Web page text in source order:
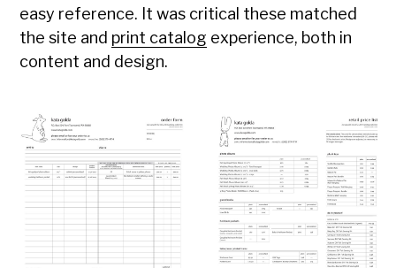
easy reference. It was critical these matched
the site and print catalog experience, both in
content and design.